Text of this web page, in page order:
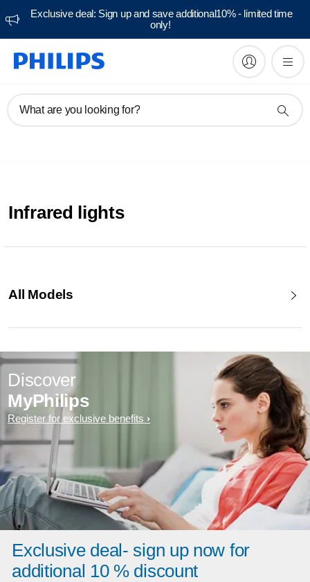
Exclusive deal: Sign up and save additional10% - limited time
only!
What are you looking for?
Infrared lights
All Models
Discover
MyPhilips
Register for exclusive benefits
Exclusive deal- sign up now for
additional 10 % discount